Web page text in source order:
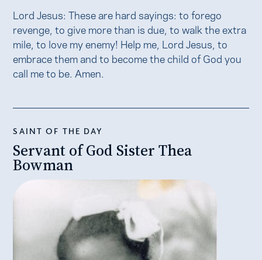
Lord Jesus: These are hard sayings: to forego
revenge, to give more than is due, to walk the extra
mile, to love my enemy! Help me, Lord Jesus, to
embrace them and to become the child of God you
call me to be. Amen.
SAINT OF THE DAY
Servant of God Sister Thea
Bowman